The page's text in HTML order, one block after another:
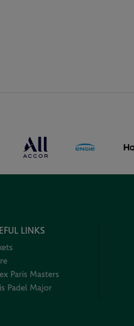
LINKS
Paris Masters
Padel Major